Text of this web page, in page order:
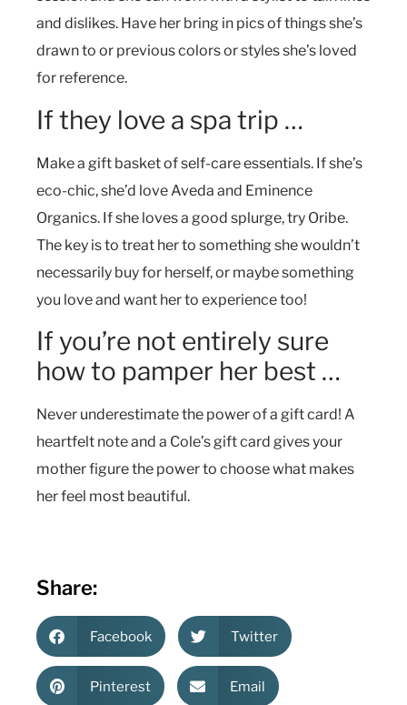
and dislikes. Have her bring in pics of things she’s
drawn to or previous colors or styles she’s loved
for reference.
If they love a spa trip …
Make a gift basket of self-care essentials. If she’s
eco-chic, she’d love Aveda and Eminence
Organics. If she loves a good splurge, try Oribe.
The key is to treat her to something she wouldn’t
necessarily buy for herself, or maybe something
you love and want her to experience too!
If you’re not entirely sure
how to pamper her best …
Never underestimate the power of a gift card! A
heartfelt note and a Cole’s gift card gives your
mother figure the power to choose what makes
her feel most beautiful.
Share:
Facebook Twitter
Pinterest Email